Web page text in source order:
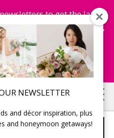
NEWSLETTER
and décor inspiration, plus
and honeymoon getaways!
to get the latest
honeymoon getaways,
Now!
SHOWER